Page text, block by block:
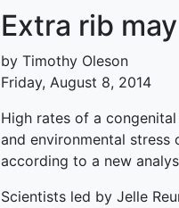
Extra rib
by Timothy Oleson
Friday, August 8, 2014
High rates of a
and environmental stress
according to a new
Scientists led by Jelle